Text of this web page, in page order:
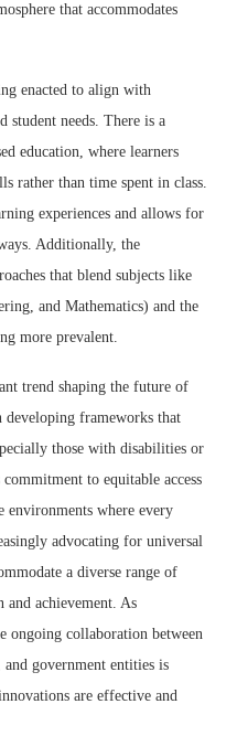
that accommodates
enacted to align with
student needs. There is a
education, where learners
rather than time spent in class.
experiences and allows for
Additionally, the
that blend subjects like
and Mathematics) and the
more prevalent.
trend shaping the future of
developing frameworks that
those with disabilities or
to equitable access
environments where every
advocating for universal
a diverse range of
achievement. As
ongoing collaboration between
government entities is
are effective and